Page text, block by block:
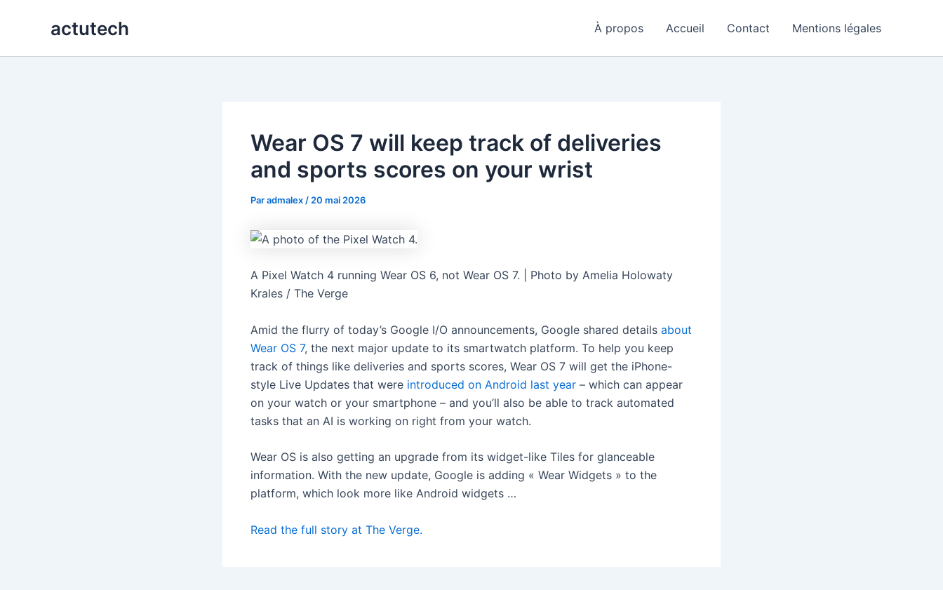
actutech À propos Accueil Contact Mentions légales
Wear OS 7 will keep track of deliveries
and sports scores on your wrist
Paradmalex / 20 mai 2026
A Pixel Watch 4 running Wear OS 6, not Wear OS 7. | Photo by Amelia Holowaty
Krales / The Verge
Amid the flurry of today’s Google I/O announcements, Google shared details about
Wear OS 7, the next major update to its smartwatch platform. To help you keep
track of things like deliveries and sports scores, Wear OS 7 will get the iPhone-
style Live Updates that were introduced on Android last year – which can appear
on your watch or your smartphone – and you’ll also be able to track automated
tasks that an AI is working on right from your watch.
Wear OS is also getting an upgrade from its widget-like Tiles for glanceable
information. With the new update, Google is adding « Wear Widgets » to the
platform, which look more like Android widgets …
Read the full story at The Verge.